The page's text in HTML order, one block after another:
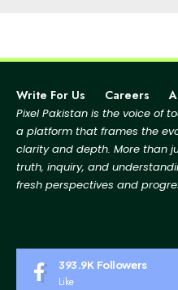
Write For Us Careers
Pixel Pakistan is the voice of
a platform that frames the
clarity and depth. More than
truth, inquiry, and
fresh perspectives and
393.9K Followers
Like